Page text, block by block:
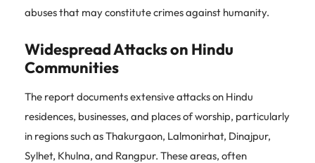
abuses that may constitute crimes against humanity.
Widespread Attacks on Hindu
Communities
The report documents extensive attacks on Hindu
residences, businesses, and places of worship, particularly
in regions such as Thakurgaon, Lalmonirhat, Dinajpur,
Sylhet, Khulna, and Rangpur. These areas, often